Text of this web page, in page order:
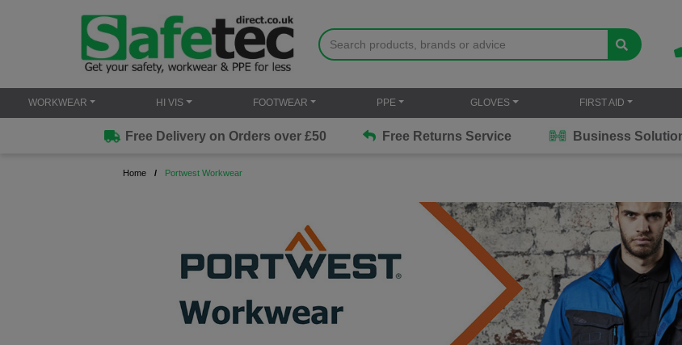
WORKWEAR HI VIS FOOTWEAR PPE GLOVES FIRST AID
Free Delivery on Orders over £50 Free Returns Service Business
Home Portwest Workwear